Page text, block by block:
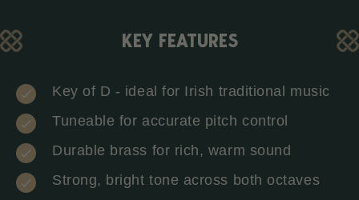
KEY FEATURES
Key of D - ideal for Irish traditional music
Tuneable for accurate pitch control
Durable brass for rich, warm sound
Strong, bright tone across both octaves